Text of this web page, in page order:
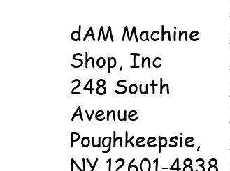
dAM Machine
Shop, Inc
248 South
Avenue
Poughkeepsie,